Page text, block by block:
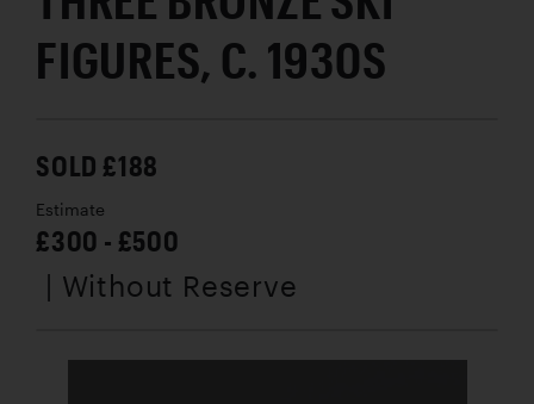
FIGURES, C. 1930S
SOLD £188
Estimate
£300 - £500
| Without Reserve